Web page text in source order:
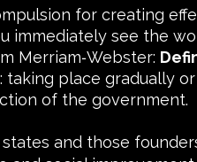
for creating
immediately see the
Merriam‑Webster:
taking place gradually
of the government.
and those